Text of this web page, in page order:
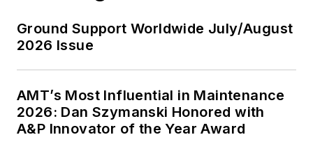
Ground Support Worldwide July/August
2026 Issue
AMT’s Most Influential in Maintenance
2026: Dan Szymanski Honored with
A&P Innovator of the Year Award